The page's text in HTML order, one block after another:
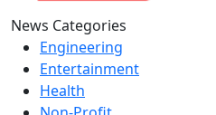
News Categories
Engineering
Entertainment
Health